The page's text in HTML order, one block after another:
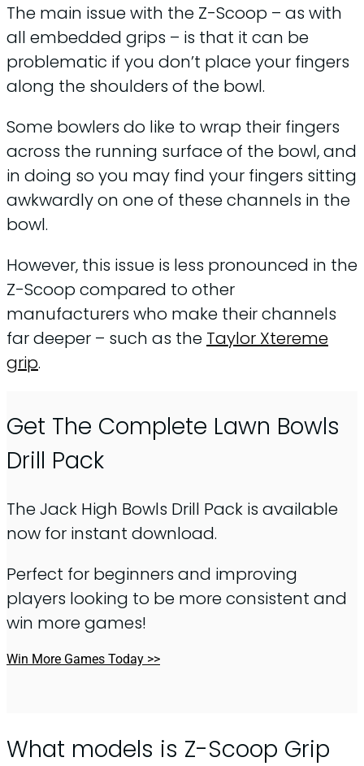
The main issue with the Z-Scoop – as with
all embedded grips – is that it can be
problematic if you don’t place your fingers
along the shoulders of the bowl.
Some bowlers do like to wrap their fingers
across the running surface of the bowl, and
in doing so you may find your fingers sitting
awkwardly on one of these channels in the
bowl.
However, this issue is less pronounced in the
Z-Scoop compared to other
manufacturers who make their channels
far deeper – such as the Taylor Xtereme
grip.
Get The Complete Lawn Bowls
Drill Pack
The Jack High Bowls Drill Pack is available
now for instant download.
Perfect for beginners and improving
players looking to be more consistent and
win more games!
Win More Games Today >>
What models is Z-Scoop Grip